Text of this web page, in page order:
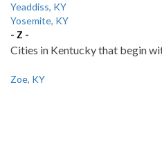
Yeaddiss, KY
Yosemite, KY
- Z -
Cities in Kentucky that begin
Zoe, KY